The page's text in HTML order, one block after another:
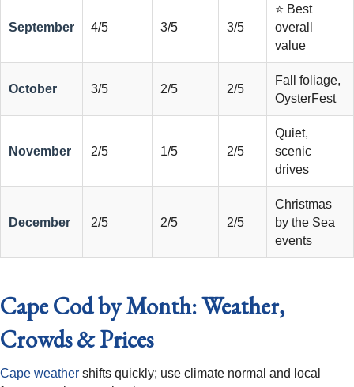
September 4/5 3/5 3/5
⭐ Best
overall
value
October 3/5 2/5 2/5
Fall foliage,
OysterFest
November 2/5 1/5 2/5
Quiet,
scenic
drives
December 2/5 2/5 2/5
Christmas
by the Sea
events
Cape Cod by Month: Weather,
Crowds & Prices
Cape weather shifts quickly; use climate normal and local